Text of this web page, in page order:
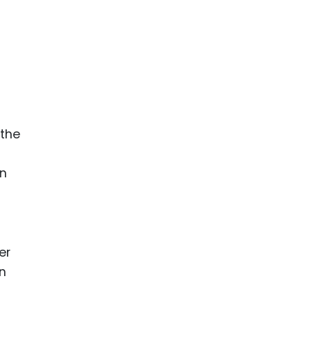
Biotech